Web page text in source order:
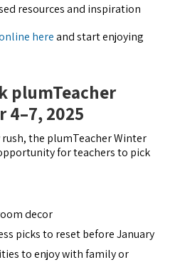
resources and inspiration
hereand start enjoying
plumTeacher
4–7, 2025
the plumTeacher Winter
for teachers to pick
decor
picks to reset before January
to enjoy with family or